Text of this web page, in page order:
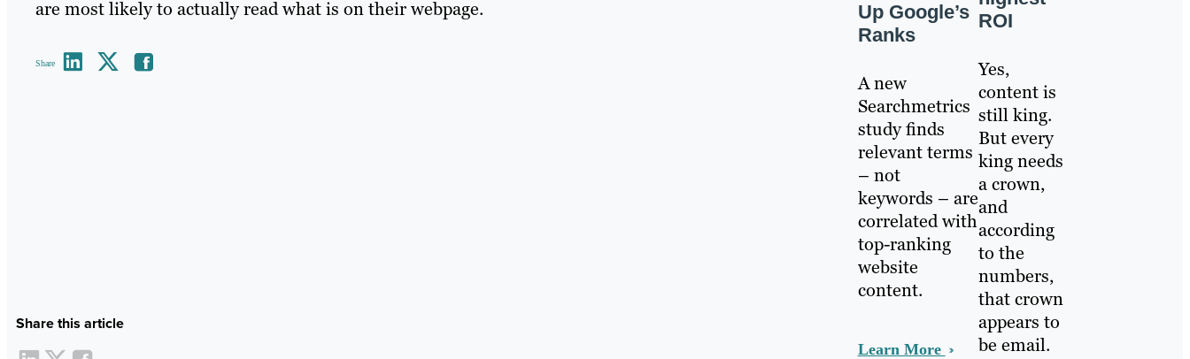
are most likely to actually read what is on their webpage.
Share
Share this article
Up Google’s
Ranks
A new
Searchmetrics
study finds
relevant terms
– not
keywords – are
correlated with
top-ranking
website
content.
Learn More
ROI
Yes,
content is
still king.
But every
king needs
a crown,
and
according
to the
numbers,
that crown
appears to
be email.